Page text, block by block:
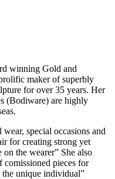
winning Gold and
maker of superbly
for over 35 years. Her
(Bodiware) are highly
special occasions and
for creating strong yet
the wearer” She also
comissioned pieces for
unique individual”